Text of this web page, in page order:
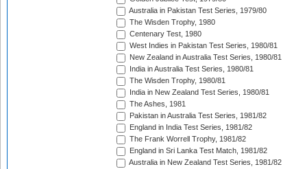
Australia in Pakistan Test Series, 1979/80
The Wisden Trophy, 1980
Centenary Test, 1980
West Indies in Pakistan Test Series, 1980/81
New Zealand in Australia Test Series, 1980/81
India in Australia Test Series, 1980/81
The Wisden Trophy, 1980/81
India in New Zealand Test Series, 1980/81
The Ashes, 1981
Pakistan in Australia Test Series, 1981/82
England in India Test Series, 1981/82
The Frank Worrell Trophy, 1981/82
England in Sri Lanka Test Match, 1981/82
Australia in New Zealand Test Series, 1981/82